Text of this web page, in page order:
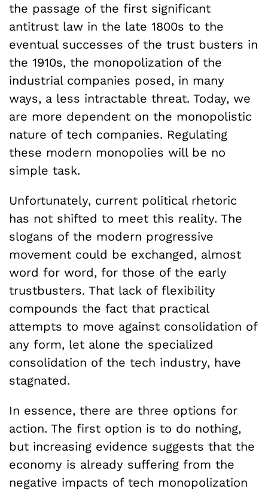
the passage of the first significant
antitrust law in the late 1800s to the
eventual successes of the trust busters in
the 1910s, the monopolization of the
industrial companies posed, in many
ways, a less intractable threat. Today, we
are more dependent on the monopolistic
nature of tech companies. Regulating
these modern monopolies will be no
simple task.
Unfortunately, current political rhetoric
has not shifted to meet this reality. The
slogans of the modern progressive
movement could be exchanged, almost
word for word, for those of the early
trustbusters. That lack of flexibility
compounds the fact that practical
attempts to move against consolidation of
any form, let alone the specialized
consolidation of the tech industry, have
stagnated.
In essence, there are three options for
action. The first option is to do nothing,
but increasing evidence suggests that the
economy is already suffering from the
negative impacts of tech monopolization